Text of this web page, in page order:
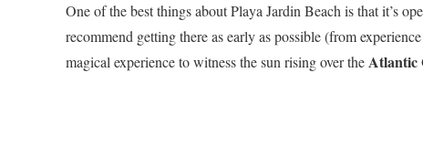
One of the best things about Playa Jardin Beach is that it’s
recommend getting there as early as possible (from
magical experience to witness the sun rising over theAtlantic